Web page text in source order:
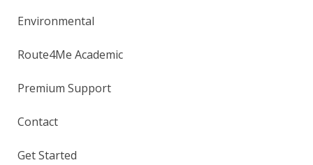
Environmental
Route4Me Academic
Premium Support
Contact
Get Started